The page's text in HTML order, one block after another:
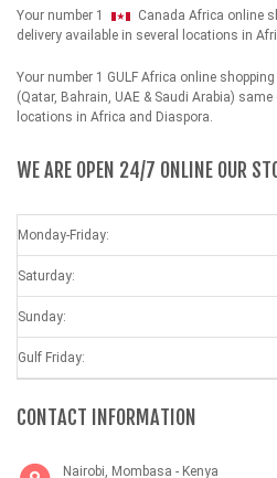
Your number 1
Canada Africa online
delivery available in several locations in
Your number 1 GULF Africa online
(Qatar, Bahrain, UAE & Saudi Arabia)
locations in Africa and Diaspora.
WE ARE OPEN 24/7 ONLINE OUR
Monday-Friday:
Saturday:
Sunday:
Gulf Friday:
CONTACT INFORMATION
Nairobi, Mombasa - Kenya